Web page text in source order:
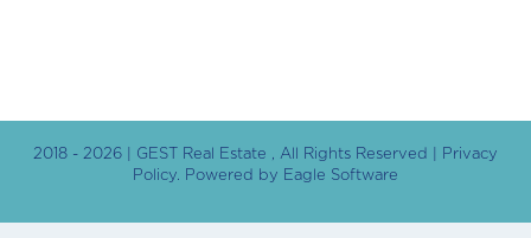
2018 - 2026 | GEST Real Estate , All Rights Reserved |
Privacy
Policy. Powered by Eagle Software